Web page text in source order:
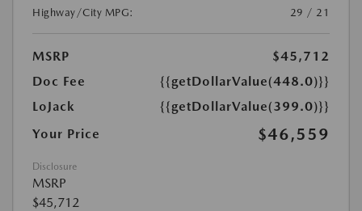
Highway/City MPG:
29 / 21
MSRP
$45,712
Doc Fee
{{getDollarValue(448.0)}}
LoJack
{{getDollarValue(399.0)}}
Your Price
$46,559
Disclosure
MSRP
$45,712